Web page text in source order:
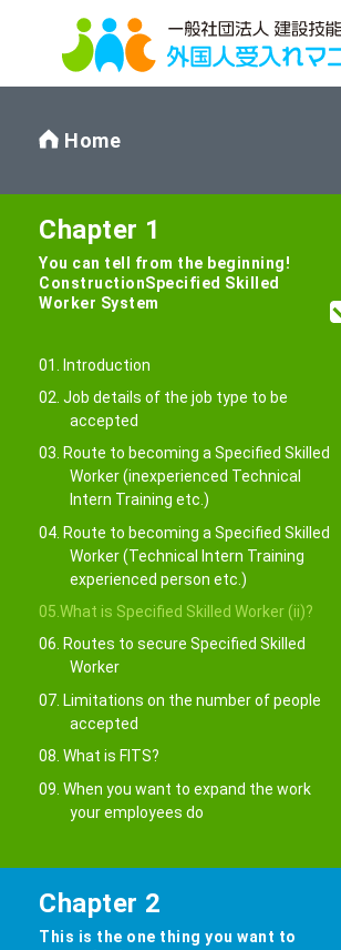
Home
Chapter 1
You can tell from the beginning!
ConstructionSpecified Skilled
Worker System
01. Introduction
02. Job details of the job type to be
accepted
03. Route to becoming a Specified Skilled
Worker (inexperienced Technical
Intern Training etc.)
04. Route to becoming a Specified Skilled
Worker (Technical Intern Training
experienced person etc.)
05.What is Specified Skilled Worker (ii)?
06. Routes to secure Specified Skilled
Worker
07. Limitations on the number of people
accepted
08. What is FITS?
09. When you want to expand the work
your employees do
Chapter 2
This is the one thing you want to